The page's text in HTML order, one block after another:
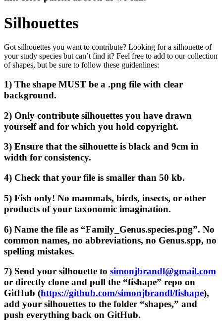
Silhouettes
Got silhouettes you want to contribute? Looking for a silhouette of
your study species but can’t find it? Feel free to add to our collection
of shapes, but be sure to follow these guidenlines:
1) The shape MUST be a .png file with clear
background.
2) Only contribute silhouettes you have drawn
yourself and for which you hold copyright.
3) Ensure that the silhouette is black and 9cm in
width for consistency.
4) Check that your file is smaller than 50 kb.
5) Fish only! No mammals, birds, insects, or other
products of your taxonomic imagination.
6) Name the file as “Family_Genus.species.png”. No
common names, no abbreviations, no Genus.spp, no
spelling mistakes.
7) Send your silhouette to simonjbrandl@gmail.com
or directly clone and pull the “fishape” repo on
GitHub (https://github.com/simonjbrandl/fishape),
add your silhouettes to the folder “shapes,” and
push everything back on GitHub.